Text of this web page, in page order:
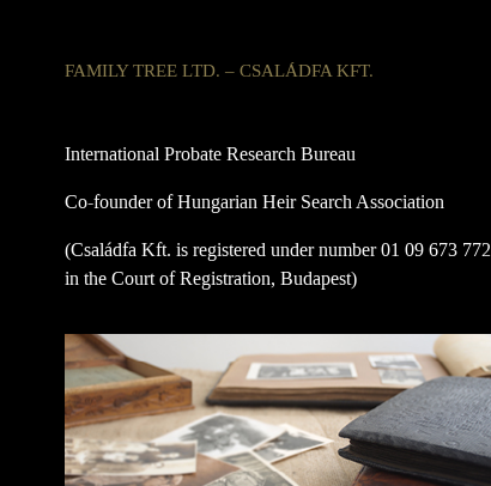
FAMILY TREE LTD. – CSALÁDFA KFT.
International Probate Research Bureau
Co-founder of Hungarian Heir Search Association
(Családfa Kft. is registered under number 01 09 673 772
in the Court of Registration, Budapest)